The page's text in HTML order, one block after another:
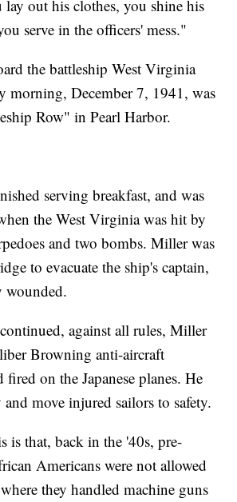
out his clothes, you shine his
serve in the officers' mess."
the battleship West Virginia
morning, December 7, 1941, was
Row" in Pearl Harbor.
serving breakfast, and was
the West Virginia was hit by
and two bombs. Miller was
to evacuate the ship's captain,
against all rules, Miller
Browning anti-aircraft
on the Japanese planes. He
move injured sailors to safety.
is that, back in the '40s, pre-
Americans were not allowed
they handled machine guns